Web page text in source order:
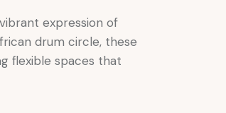
expression of
drum circle, these
flexible spaces that